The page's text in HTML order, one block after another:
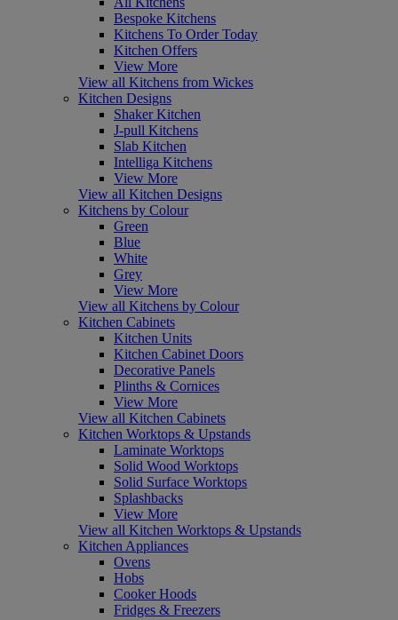
Bespoke Kitchens
Kitchens To Order Today
Kitchen Offers
View More
View all Kitchens from Wickes
Kitchen Designs
Shaker Kitchen
J-pull Kitchens
Slab Kitchen
Intelliga Kitchens
View More
View all Kitchen Designs
Kitchens by Colour
Green
Blue
White
Grey
View More
View all Kitchens by Colour
Kitchen Cabinets
Kitchen Units
Kitchen Cabinet Doors
Decorative Panels
Plinths & Cornices
View More
View all Kitchen Cabinets
Kitchen Worktops & Upstands
Laminate Worktops
Solid Wood Worktops
Solid Surface Worktops
Splashbacks
View More
View all Kitchen Worktops & Upstands
Kitchen Appliances
Ovens
Hobs
Cooker Hoods
Fridges & Freezers